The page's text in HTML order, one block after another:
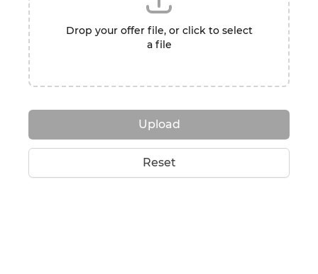
Drop your offer file, or click to select
a file
Upload
Reset